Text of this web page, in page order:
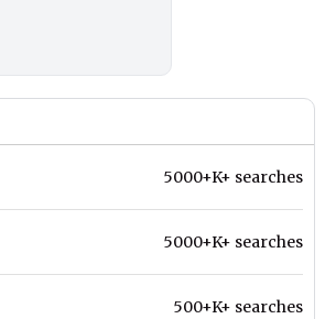
5000+K+ searches
5000+K+ searches
500+K+ searches